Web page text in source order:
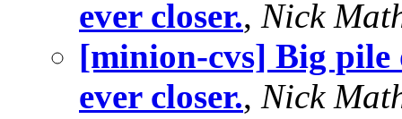
ever closer., Nick
[minion-cvs] Big pile
ever closer., Nick